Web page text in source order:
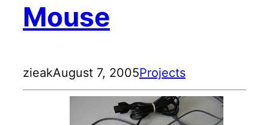
Mouse
zieakAugust 7, 2005Projects